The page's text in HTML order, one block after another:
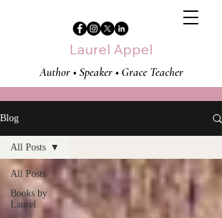
Laurel Appel
Author • Speaker • Grace Teacher
Blog
All Posts
Books by
Laurel
All Posts